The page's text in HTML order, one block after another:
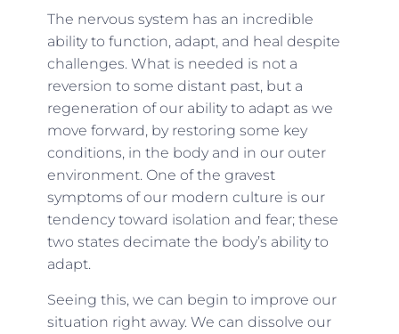
The nervous system has an incredible
ability to function, adapt, and heal despite
challenges. What is needed is not a
reversion to some distant past, but a
regeneration of our ability to adapt as we
move forward, by restoring some key
conditions, in the body and in our outer
environment. One of the gravest
symptoms of our modern culture is our
tendency toward isolation and fear; these
two states decimate the body’s ability to
adapt.
Seeing this, we can begin to improve our
situation right away. We can dissolve our